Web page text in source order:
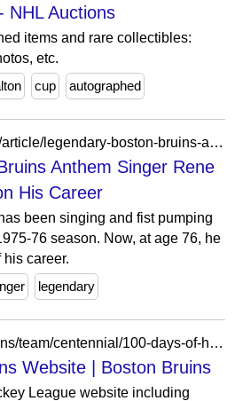
NHL Auctions
items and rare collectibles:
etc.
cup autographed
https://www.vice.com/en/article/legendary-boston-bruins-anthem-singer-rene-rancourt-reflects-on-his-career/
Anthem Singer Rene
His Career
been singing and fist pumping
76 season. Now, at age 76, he
career.
legendary
https://www.nhl.com/bruins/team/centennial/100-days-of-hockey
Website | Boston Bruins
League website including